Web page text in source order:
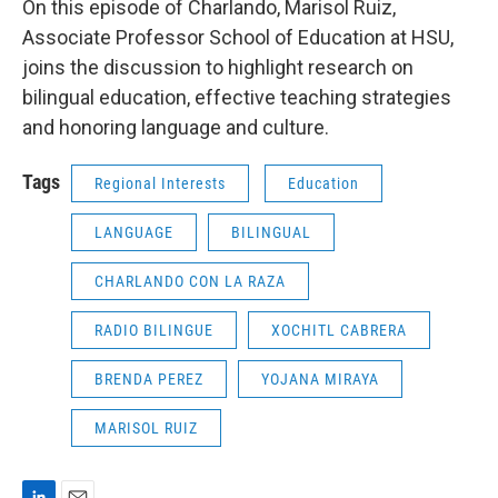
On this episode of Charlando, Marisol Ruiz,
Associate Professor School of Education at HSU,
joins the discussion to highlight research on
bilingual education, effective teaching strategies
and honoring language and culture.
Tags Regional Interests Education
LANGUAGE BILINGUAL
CHARLANDO CON LA RAZA
RADIO BILINGUE XOCHITL CABRERA
BRENDA PEREZ YOJANA MIRAYA
MARISOL RUIZ